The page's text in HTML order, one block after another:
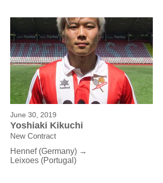
June 30, 2019
Yoshiaki Kikuchi
New Contract
Hennef (Germany) →
Leixoes (Portugal)